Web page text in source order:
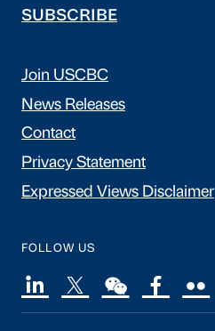
SUBSCRIBE
Join USCBC
News Releases
Contact
Privacy Statement
Expressed Views Disclaimer
FOLLOW US